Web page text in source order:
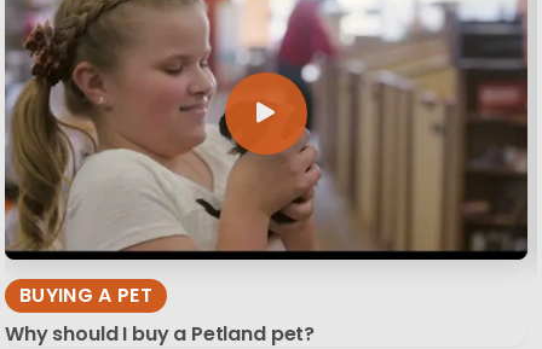
BUYING A PET
Why should I buy a Petland pet?